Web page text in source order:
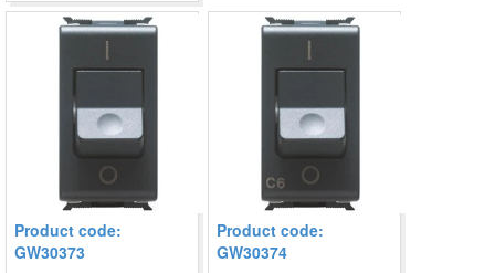
Product code:
GW30373
Product code:
GW30374